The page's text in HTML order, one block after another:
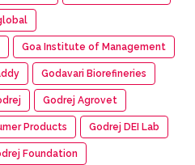
Goa Institute of Management
Godavari Biorefineries
Godrej Agrovet
Products Godrej DEI Lab
Foundation